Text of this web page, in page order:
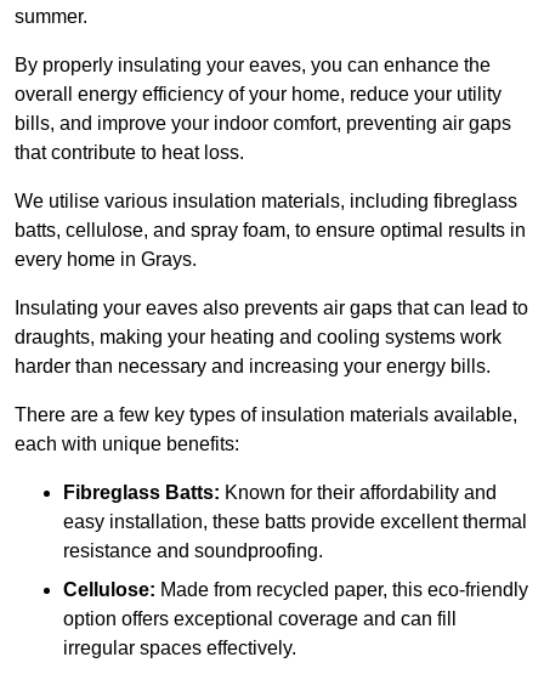
summer.
By properly insulating your eaves, you can enhance the
overall energy efficiency of your home, reduce your utility
bills, and improve your indoor comfort, preventing air gaps
that contribute to heat loss.
We utilise various insulation materials, including fibreglass
batts, cellulose, and spray foam, to ensure optimal results in
every home in Grays.
Insulating your eaves also prevents air gaps that can lead to
draughts, making your heating and cooling systems work
harder than necessary and increasing your energy bills.
There are a few key types of insulation materials available,
each with unique benefits:
Fibreglass Batts: Known for their affordability and
easy installation, these batts provide excellent thermal
resistance and soundproofing.
Cellulose: Made from recycled paper, this eco-friendly
option offers exceptional coverage and can fill
irregular spaces effectively.